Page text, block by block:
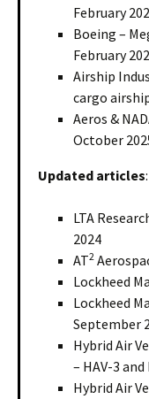
February
Boeing –
February
Airship
cargo
Aeros &
October
Updated articles:
LTA
2024
AT2
Lockheed
Lockheed
September
Hybrid Air
– HAV-3
Hybrid Air